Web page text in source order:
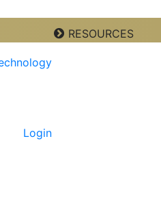
RESOURCES
Login